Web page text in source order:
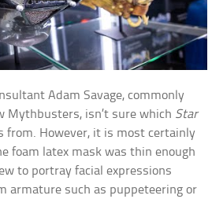
Adam Savage, commonly
Mythbusters, isn’t sure which Star
However, it is most certainly
foam latex mask was thin enough
to portray facial expressions
armature such as puppeteering or